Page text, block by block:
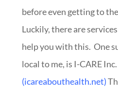
before even getting to
Luckily, there are
help you with this. One
local to me, is I-CARE Inc.
(icareabouthealth.net)